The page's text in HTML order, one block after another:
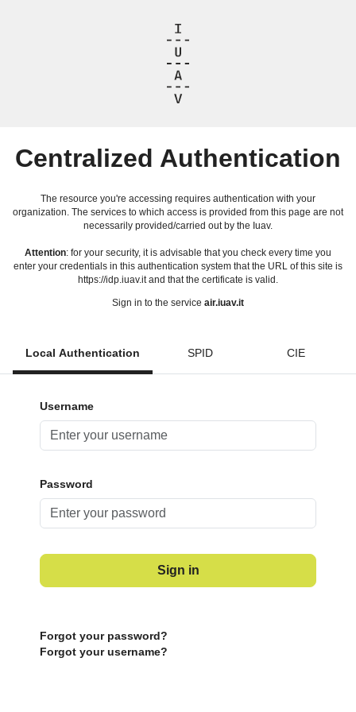
Centralized Authentication
The resource you're accessing requires authentication with your
organization. The services to which access is provided from this page are not
necessarily provided/carried out by the Iuav.
Attention: for your security, it is advisable that you check every time you
enter your credentials in this authentication system that the URL of this site is
https://idp.iuav.it and that the certificate is valid.
Sign in to the service air.iuav.it
Local Authentication SPID CIE
Username
Password
Sign in
Forgot your password?
Forgot your username?